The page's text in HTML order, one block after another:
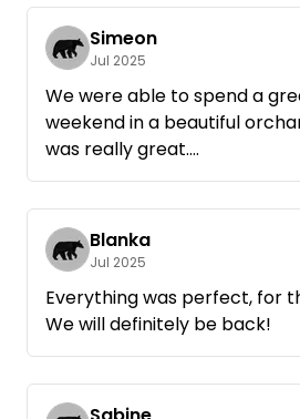
Simeon
Jul 2025
We were able to spend a
weekend in a beautiful
was really great.
Very, very nice contact with
great handling, beforehand
more detailed directions.
because there are orchards
We would love to come
Blanka
Jul 2025
Everything was perfect, for
We will definitely be back!